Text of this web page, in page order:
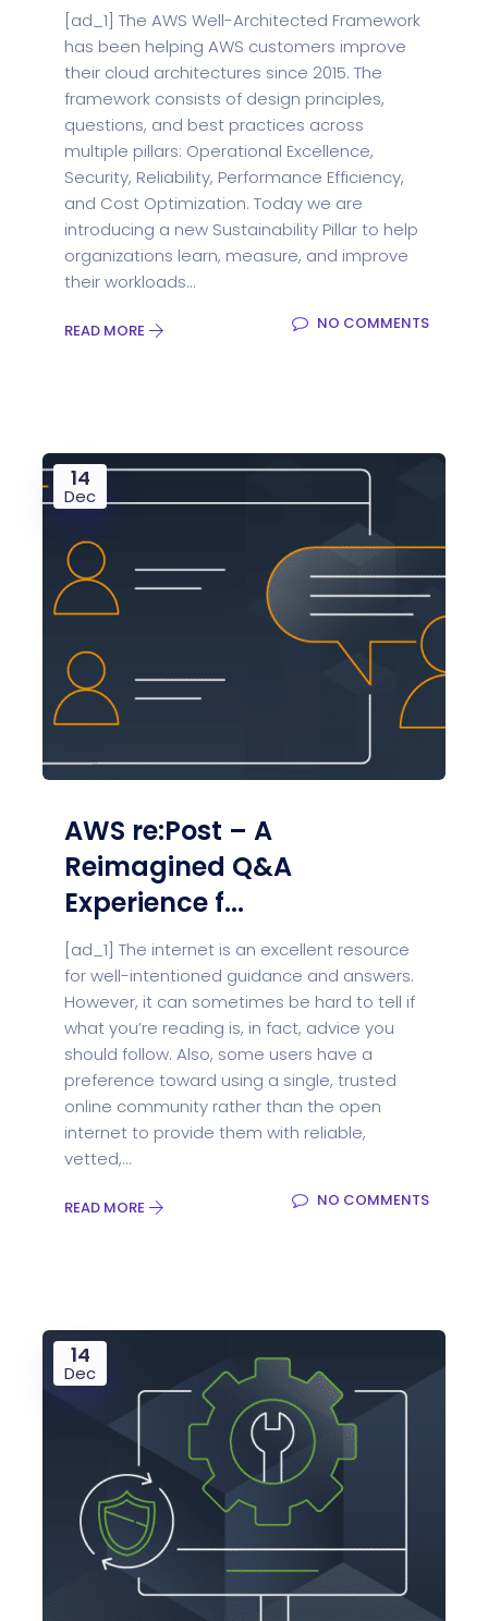
[ad_1] The AWS Well-Architected Framework
has been helping AWS customers improve
their cloud architectures since 2015. The
framework consists of design principles,
questions, and best practices across
multiple pillars: Operational Excellence,
Security, Reliability, Performance Efficiency,
and Cost Optimization. Today we are
introducing a new Sustainability Pillar to help
organizations learn, measure, and improve
their workloads...
READ MORE NO COMMENTS
14
Dec
AWS re:Post – A
Reimagined Q&A
Experience f...
[ad_1] The internet is an excellent resource
for well-intentioned guidance and answers.
However, it can sometimes be hard to tell if
what you’re reading is, in fact, advice you
should follow. Also, some users have a
preference toward using a single, trusted
online community rather than the open
internet to provide them with reliable,
vetted,...
READ MORE NO COMMENTS
14
Dec